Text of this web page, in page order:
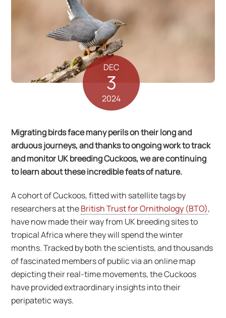
DEC
3
2024
Migrating birds face many perils on their long and
arduous journeys, and thanks to ongoing work to track
and monitor UK breeding Cuckoos, we are continuing
to learn about these incredible feats of nature.
A cohort of Cuckoos, fitted with satellite tags by
researchers at theBritish Trust for Ornithology (BTO),
have now made their way from UK breeding sites to
tropical Africa where they will spend the winter
months. Tracked by both the scientists, and thousands
of fascinated members of public via an online map
depicting their real-time movements, the Cuckoos
have provided extraordinary insights into their
peripatetic ways.